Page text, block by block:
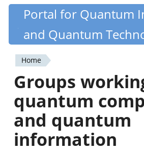
Skip
content
Quantiki
Portal for Quantum
and Quantum
You
are
here
Home
Groups
quantum
and quantum
information